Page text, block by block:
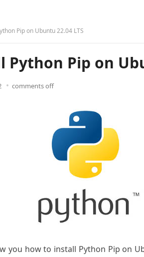
Pip on Ubuntu 22.04 LTS
Python Pip on
comments off
you how to install Python Pip on